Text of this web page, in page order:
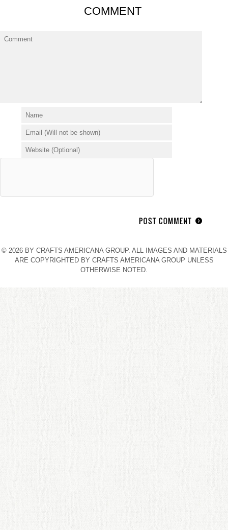
COMMENT
© 2026 BY CRAFTS AMERICANA GROUP. ALL IMAGES AND MATERIALS
ARE COPYRIGHTED BY CRAFTS AMERICANA GROUP UNLESS
OTHERWISE NOTED.